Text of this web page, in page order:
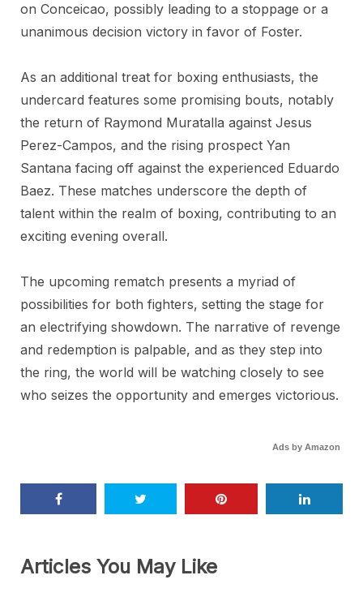
on Conceicao, possibly leading to a stoppage or a
unanimous decision victory in favor of Foster.
As an additional treat for boxing enthusiasts, the
undercard features some promising bouts, notably
the return of Raymond Muratalla against Jesus
Perez-Campos, and the rising prospect Yan
Santana facing off against the experienced Eduardo
Baez. These matches underscore the depth of
talent within the realm of boxing, contributing to an
exciting evening overall.
The upcoming rematch presents a myriad of
possibilities for both fighters, setting the stage for
an electrifying showdown. The narrative of revenge
and redemption is palpable, and as they step into
the ring, the world will be watching closely to see
who seizes the opportunity and emerges victorious.
Ads by Amazon
Articles You May Like